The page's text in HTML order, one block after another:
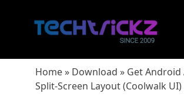
Home» Download » Get Android
Split-Screen Layout (Coolwalk UI)